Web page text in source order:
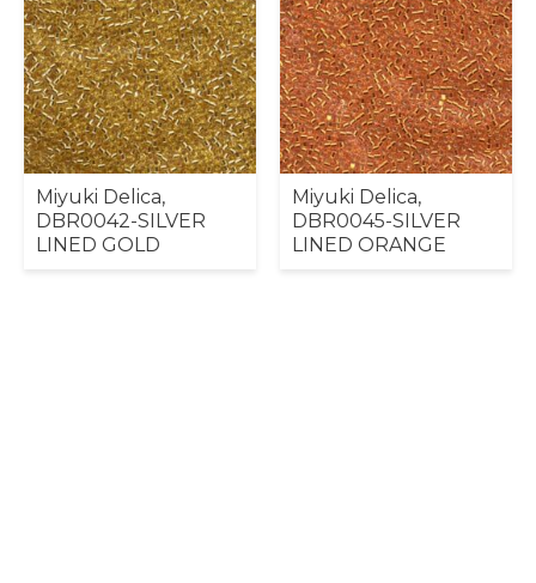
Miyuki Delica,
DBR0042-SILVER
LINED GOLD
Miyuki Delica,
DBR0045-SILVER
LINED ORANGE